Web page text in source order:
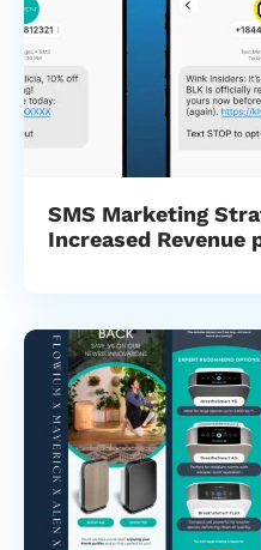
SMS Marketing
Increased Revenue